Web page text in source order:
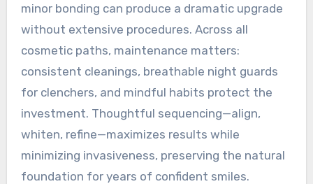
minor bonding can produce a dramatic upgrade
without extensive procedures. Across all
cosmetic paths, maintenance matters:
consistent cleanings, breathable night guards
for clenchers, and mindful habits protect the
investment. Thoughtful sequencing—align,
whiten, refine—maximizes results while
minimizing invasiveness, preserving the natural
foundation for years of confident smiles.